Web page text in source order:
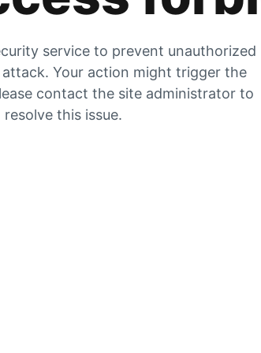
service to prevent unauthorized
attack. Your action might trigger the
contact the site administrator to
resolve this issue.